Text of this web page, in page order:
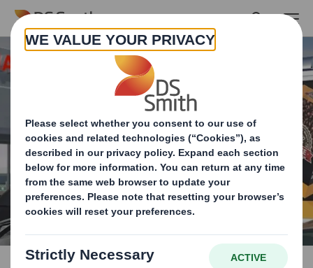
Skip to main content